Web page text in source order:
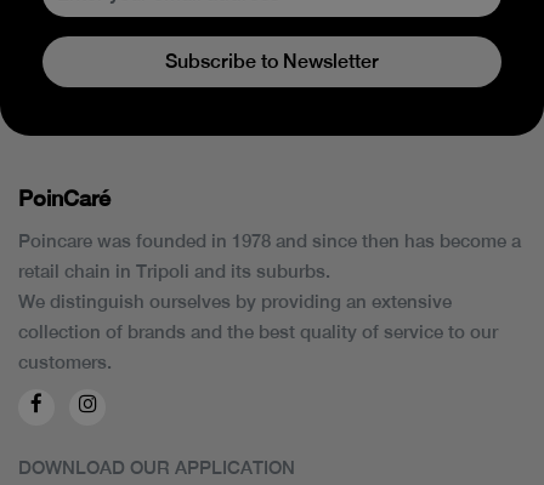
Subscribe to Newsletter
PoinCaré
Poincare was founded in 1978 and since then has become a
retail chain in Tripoli and its suburbs.
We distinguish ourselves by providing an extensive
collection of brands and the best quality of service to our
customers.
DOWNLOAD OUR APPLICATION